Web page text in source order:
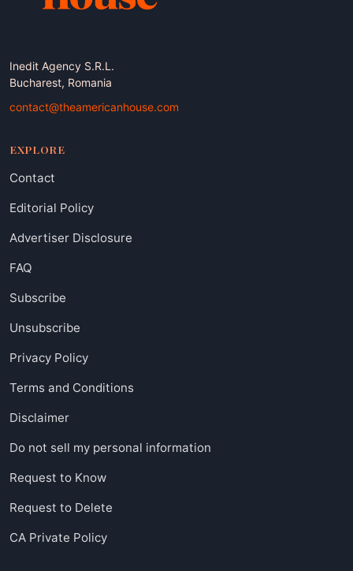
Inedit Agency S.R.L.
Bucharest, Romania
contact@theamericanhouse.com
EXPLORE
Contact
Editorial Policy
Advertiser Disclosure
FAQ
Subscribe
Unsubscribe
Privacy Policy
Terms and Conditions
Disclaimer
Do not sell my personal information
Request to Know
Request to Delete
CA Private Policy